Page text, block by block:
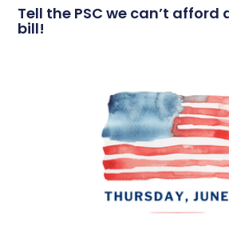
Tell the PSC we can’t afford
bill!